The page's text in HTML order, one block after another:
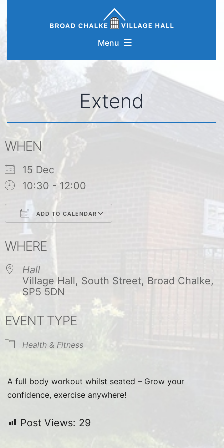
to
Menu
Extend
WHEN
15 Dec
10:30 - 12:00
ADD TO CALENDAR
Download ICS
WHERE
Hall
Village Hall, South Street, Broad Chalke,
SP5 5DN
EVENT TYPE
Health & Fitness
A full body workout whilst seated – Grow your
confidence, exercise anywhere!
Post Views: 29